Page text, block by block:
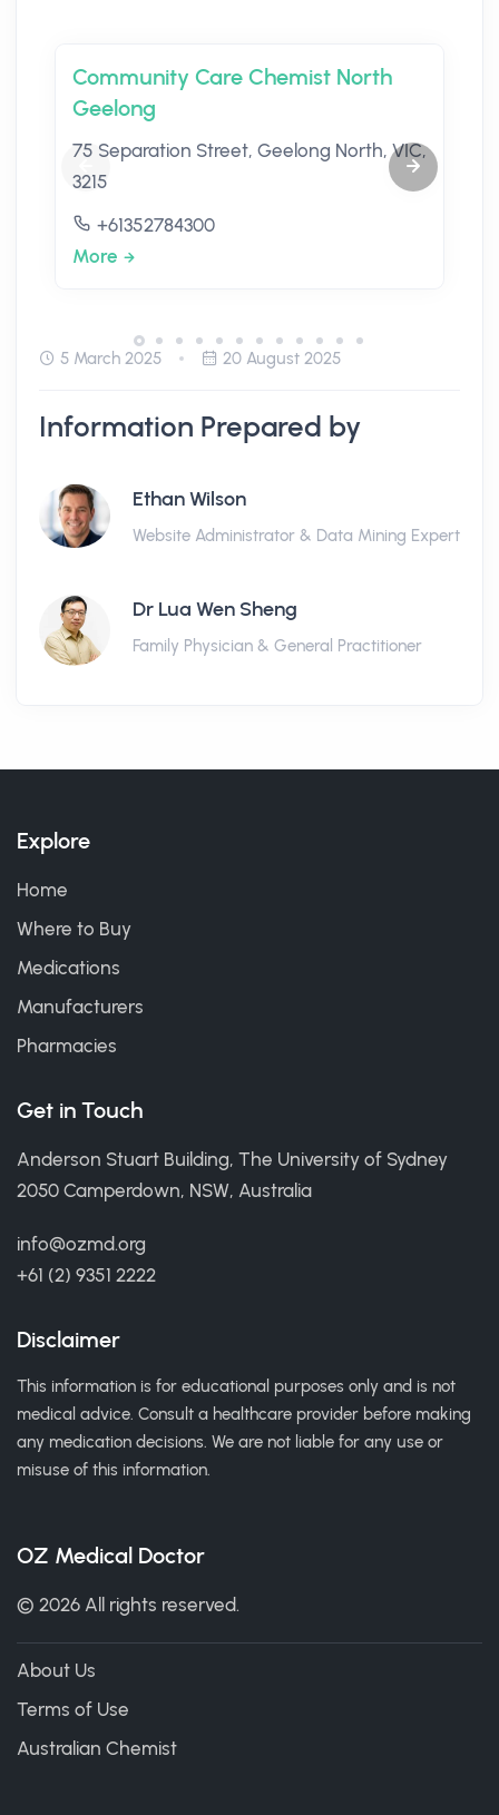
Community Care Chemist North
Geelong
75 Separation Street, Geelong North, VIC,
3215
+61352784300
More
5 March 2025 20 August 2025
Information Prepared by
Ethan Wilson
Website Administrator & Data Mining Expert
Dr Lua Wen Sheng
Family Physician & General Practitioner
Explore
Home
Where to Buy
Medications
Manufacturers
Pharmacies
Get in Touch
Anderson Stuart Building, The University of Sydney
2050 Camperdown, NSW, Australia
info@ozmd.org
+61 (2) 9351 2222
Disclaimer
This information is for educational purposes only and is not
medical advice. Consult a healthcare provider before making
any medication decisions. We are not liable for any use or
misuse of this information.
OZ Medical Doctor
© 2026 All rights reserved.
About Us
Terms of Use
Australian Chemist